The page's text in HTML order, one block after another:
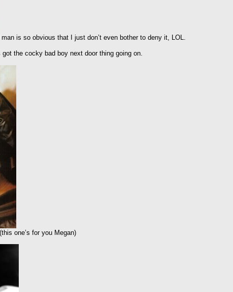
is so obvious that I just don’t even bother to deny it, LOL.
got the cocky bad boy next door thing going on.
one’s for you Megan)